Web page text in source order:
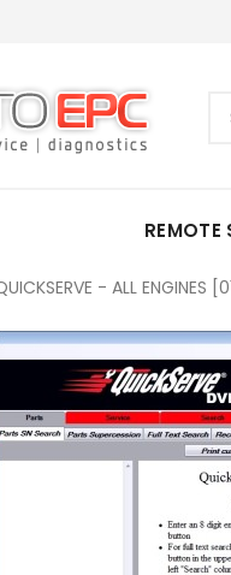
REMOTE
- ALL ENGINES